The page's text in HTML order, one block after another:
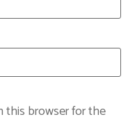
this browser for the